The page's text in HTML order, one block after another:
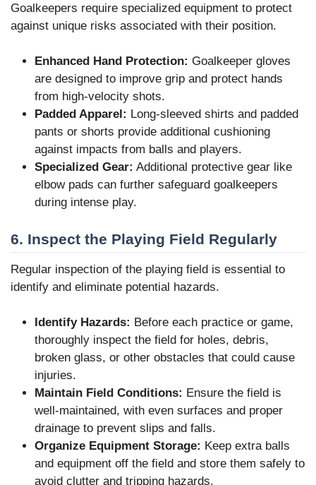
Goalkeepers require specialized equipment to protect
against unique risks associated with their position.
Enhanced Hand Protection: Goalkeeper gloves
are designed to improve grip and protect hands
from high-velocity shots.
Padded Apparel: Long-sleeved shirts and padded
pants or shorts provide additional cushioning
against impacts from balls and players.
Specialized Gear: Additional protective gear like
elbow pads can further safeguard goalkeepers
during intense play.
6. Inspect the Playing Field Regularly
Regular inspection of the playing field is essential to
identify and eliminate potential hazards.
Identify Hazards: Before each practice or game,
thoroughly inspect the field for holes, debris,
broken glass, or other obstacles that could cause
injuries.
Maintain Field Conditions: Ensure the field is
well-maintained, with even surfaces and proper
drainage to prevent slips and falls.
Organize Equipment Storage: Keep extra balls
and equipment off the field and store them safely to
avoid clutter and tripping hazards.